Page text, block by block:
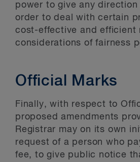
power to give any direction
order to deal with certain
cost-effective and efficient
considerations of fairness
Official Marks
Finally, with respect to
proposed amendments
Registrar may on its own
request of a person who
fee, to give public notice